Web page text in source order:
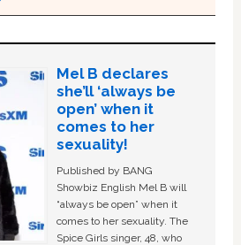
Mel B declares
she’ll ‘always be
open’ when it
comes to her
sexuality!
Published by BANG
Showbiz English Mel B will
“always be open” when it
comes to her sexuality. The
Spice Girls singer, 48, who